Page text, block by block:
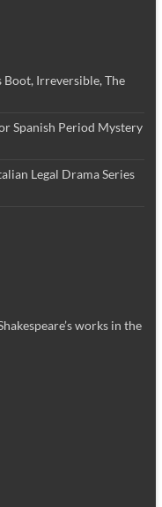
Boot, Irreversible, The
Spanish Period Mystery
Legal Drama Series
works in the